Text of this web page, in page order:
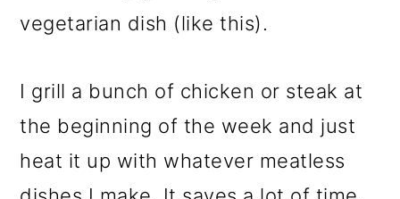
vegetarian dish (like this).
I grill a bunch of chicken or steak at
the beginning of the week and just
heat it up with whatever meatless